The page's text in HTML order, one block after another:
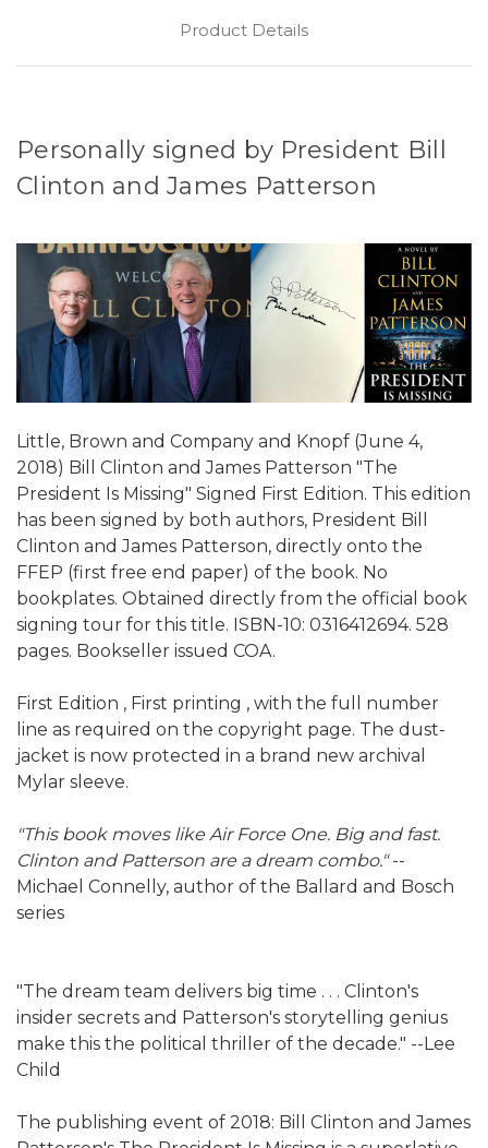
Product Details
Personally signed by President Bill
Clinton and James Patterson
Little, Brown and Company and Knopf (June 4,
2018) Bill Clinton and James Patterson "The
President Is Missing" Signed First Edition. This edition
has been signed by both authors, President Bill
Clinton and James Patterson, directly onto the
FFEP (first free end paper) of the book. No
bookplates. Obtained directly from the official book
signing tour for this title. ISBN-10: 0316412694. 528
pages. Bookseller issued COA.
First Edition , First printing , with the full number
line as required on the copyright page. The dust-
jacket is now protected in a brand new archival
Mylar sleeve.
"This book moves like Air Force One. Big and fast.
Clinton and Patterson are a dream combo."--
Michael Connelly, author of the Ballard and Bosch
series
"The dream team delivers big time . . . Clinton's
insider secrets and Patterson's storytelling genius
make this the political thriller of the decade." --Lee
Child
The publishing event of 2018: Bill Clinton and James